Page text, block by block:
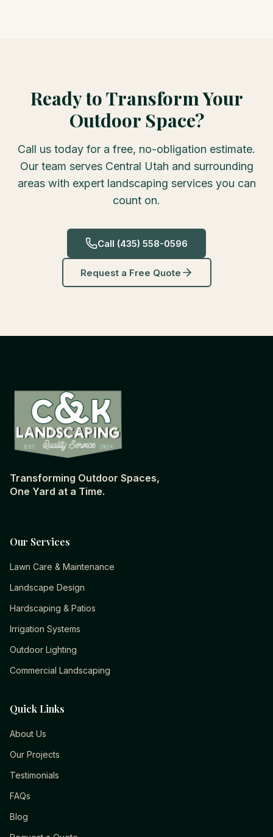
Ready to Transform Your
Outdoor Space?
Call us today for a free, no-obligation estimate.
Our team serves Central Utah and surrounding
areas with expert landscaping services you can
count on.
Call (435) 558-0596
Request a Free Quote
Transforming Outdoor Spaces,
One Yard at a Time.
Our Services
Lawn Care & Maintenance
Landscape Design
Hardscaping & Patios
Irrigation Systems
Outdoor Lighting
Commercial Landscaping
Quick Links
About Us
Our Projects
Testimonials
FAQs
Blog